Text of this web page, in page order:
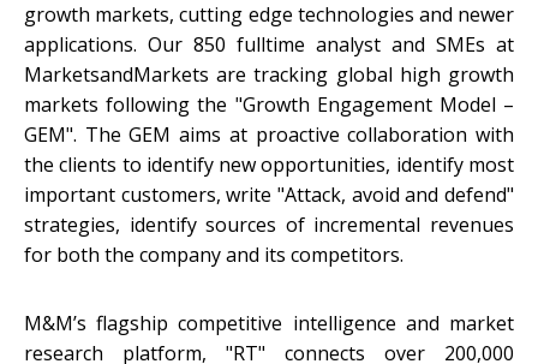
growth markets, cutting edge technologies and newer
applications. Our 850 fulltime analyst and SMEs at
MarketsandMarkets are tracking global high growth
markets following the "Growth Engagement Model –
GEM". The GEM aims at proactive collaboration with
the clients to identify new opportunities, identify most
important customers, write "Attack, avoid and defend"
strategies, identify sources of incremental revenues
for both the company and its competitors.
M&M’s flagship competitive intelligence and market
research platform, "RT" connects over 200,000